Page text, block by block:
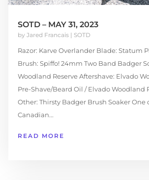
SOTD – MAY 31, 2023
by Jared Francais| SOTD
Razor: Karve Overlander Blade: Statum
Brush: Spiffo! 24mm Two Band Badger
Woodland Reserve Aftershave: Elvado
Pre-Shave/Beard Oil / Elvado Woodland
Other: Thirsty Badger Brush Soaker One
Canadian...
READ MORE